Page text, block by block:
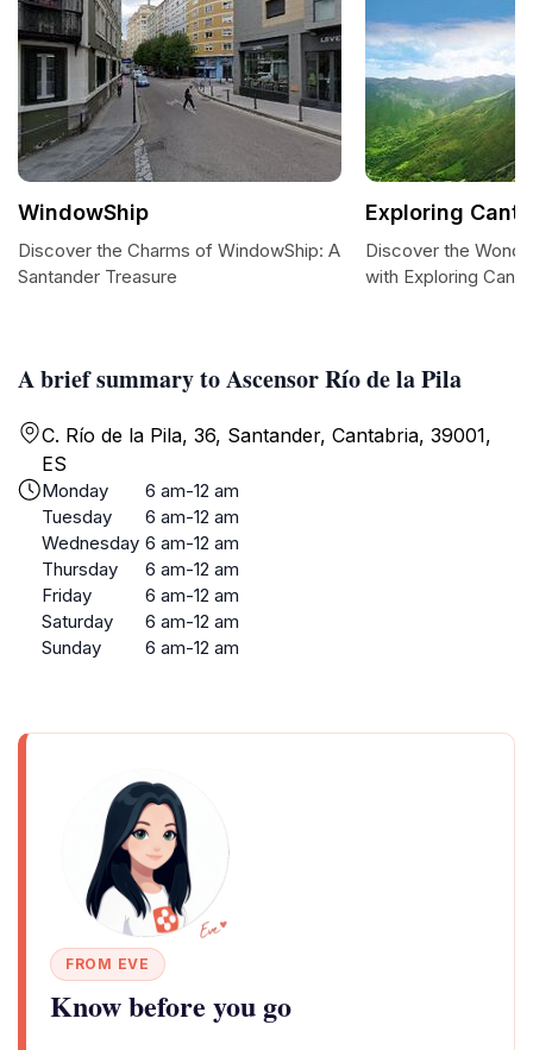
A brief summary to Ascensor Río de la Pila
C. Río de la Pila, 36, Santander, Cantabria, 39001,
ES
Monday
6 am-12 am
Tuesday
6 am-12 am
Wednesday 6 am-12 am
Thursday
6 am-12 am
Friday
6 am-12 am
Saturday
6 am-12 am
Sunday
6 am-12 am
FROM EVE
Know before you go
WindowShip
Discover the Charms of WindowShip: A
Santander Treasure
Exploring
Discover the
with Exploring